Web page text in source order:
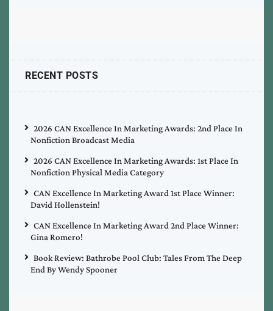
RECENT POSTS
2026 CAN Excellence In Marketing Awards: 2nd Place In
Nonfiction Broadcast Media
2026 CAN Excellence In Marketing Awards: 1st Place In
Nonfiction Physical Media Category
CAN Excellence In Marketing Award 1st Place Winner:
David Hollenstein!
CAN Excellence In Marketing Award 2nd Place Winner:
Gina Romero!
Book Review: Bathrobe Pool Club: Tales From The Deep
End By Wendy Spooner